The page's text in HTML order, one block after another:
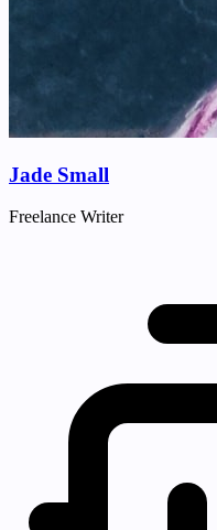
Jade Small
Freelance Writer